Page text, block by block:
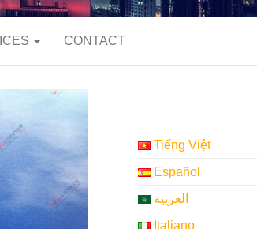
CONTACT
Tiếng Việt
Español
العربية
Italiano